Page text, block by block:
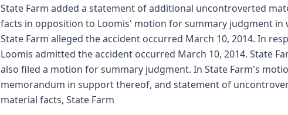
State Farm added a statement of additional uncontroverted
facts in opposition to Loomis' motion for summary judgment in
State Farm alleged the accident occurred March 10, 2014. In
Loomis admitted the accident occurred March 10, 2014. State
also filed a motion for summary judgment. In State Farm's
memorandum in support thereof, and statement of
material facts, State Farm